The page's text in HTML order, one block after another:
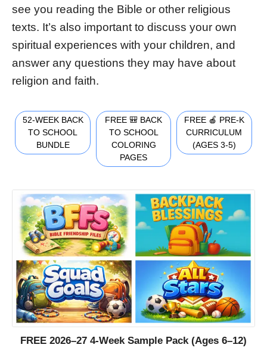
see you reading the Bible or other religious
texts. It’s also important to discuss your own
spiritual experiences with your children, and
answer any questions they may have about
religion and faith.
52-WEEK BACK
TO SCHOOL
BUNDLE
FREE 🎒 BACK
TO SCHOOL
COLORING
PAGES
FREE 🍎 PRE-K
CURRICULUM
(AGES 3-5)
FREE 2026–27 4-Week Sample Pack (Ages 6–12)